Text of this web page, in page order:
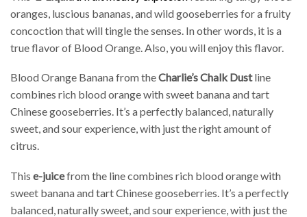
oranges, luscious bananas, and wild gooseberries for a fruity
concoction that will tingle the senses. In other words, it is a
true flavor of Blood Orange. Also, you will enjoy this flavor.
Blood Orange Banana from theCharlie’s Chalk Dustline
combines rich blood orange with sweet banana and tart
Chinese gooseberries. It’s a perfectly balanced, naturally
sweet, and sour experience, with just the right amount of
citrus.
This e-juicefrom the line combines rich blood orange with
sweet banana and tart Chinese gooseberries. It’s a perfectly
balanced, naturally sweet, and sour experience, with just the